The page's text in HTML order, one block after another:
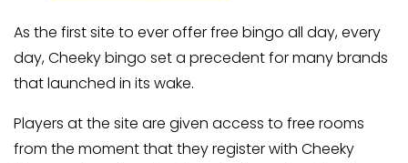
As the first site to ever offer free bingo all day, every
day, Cheeky bingo set a precedent for many brands
that launched in its wake.
Players at the site are given access to free rooms
from the moment that they register with Cheeky